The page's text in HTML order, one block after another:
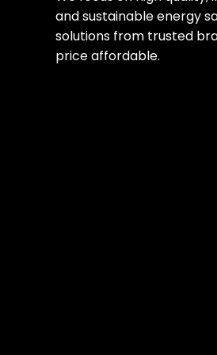
and sustainable energy
solutions from trusted
price affordable.